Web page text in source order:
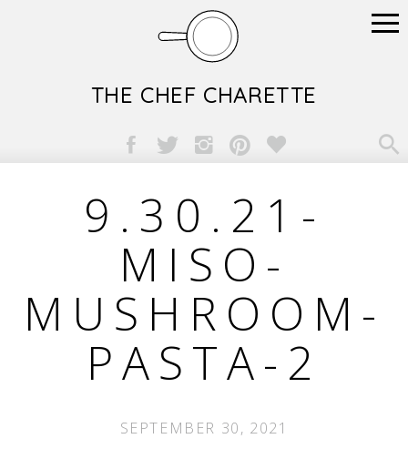
THE CHEF CHARETTE
9.30.21-
MISO-
MUSHROOM-
PASTA-2
SEPTEMBER 30, 2021